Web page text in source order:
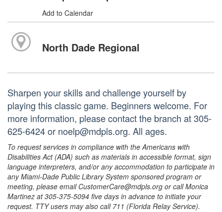
Add to Calendar
North Dade Regional
Sharpen your skills and challenge yourself by
playing this classic game. Beginners welcome. For
more information, please contact the branch at 305-
625-6424 or noelp@mdpls.org. All ages.
To request services in compliance with the Americans with
Disabilities Act (ADA) such as materials in accessible format, sign
language interpreters, and/or any accommodation to participate in
any Miami-Dade Public Library System sponsored program or
meeting, please email CustomerCare@mdpls.org or call Monica
Martinez at 305-375-5094 five days in advance to initiate your
request. TTY users may also call 711 (Florida Relay Service).